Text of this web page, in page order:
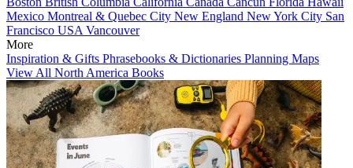
Mexico Montreal & Quebec City New England New York City San
Francisco USA Vancouver
More
Inspiration & Gifts Phrasebooks & Dictionaries Planning Maps
View All North America Books